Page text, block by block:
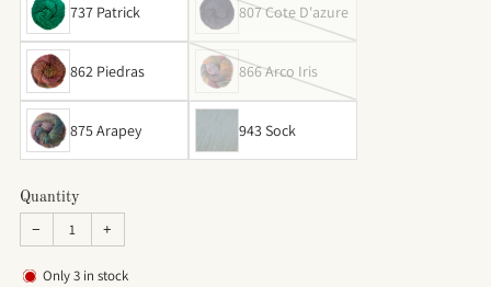
737 Patrick 807 Cote D'azure
862 Piedras 866 Arco Iris
875 Arapey 943 Sock
Quantity
− +
Only3 in stock